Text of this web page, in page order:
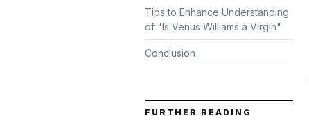
Tips to Enhance Understanding
of "Is Venus Williams a Virgin"
Conclusion
FURTHER READING